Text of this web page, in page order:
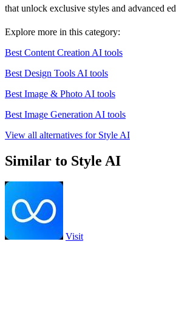
that unlock exclusive styles and advanced
Explore more in this category:
Best Content Creation AI tools
Best Design Tools AI tools
Best Image & Photo AI tools
Best Image Generation AI tools
View all alternatives for Style AI
Similar to Style AI
Visit